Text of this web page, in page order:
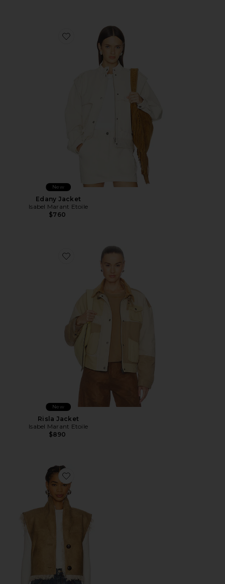
Favorite Edany Jacket
New
Edany Jacket
Isabel Marant Etoile
$760
Favorite Risla Jacket
New
Risla Jacket
Isabel Marant Etoile
$890
Favorite Clara Vest